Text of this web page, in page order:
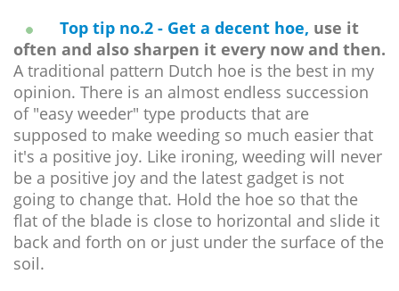
Top tip no.2 - Get a decent hoe, use it
often and also sharpen it every now and then.
A traditional pattern Dutch hoe is the best in my
opinion. There is an almost endless succession
of "easy weeder" type products that are
supposed to make weeding so much easier that
it's a positive joy. Like ironing, weeding will never
be a positive joy and the latest gadget is not
going to change that. Hold the hoe so that the
flat of the blade is close to horizontal and slide it
back and forth on or just under the surface of the
soil.